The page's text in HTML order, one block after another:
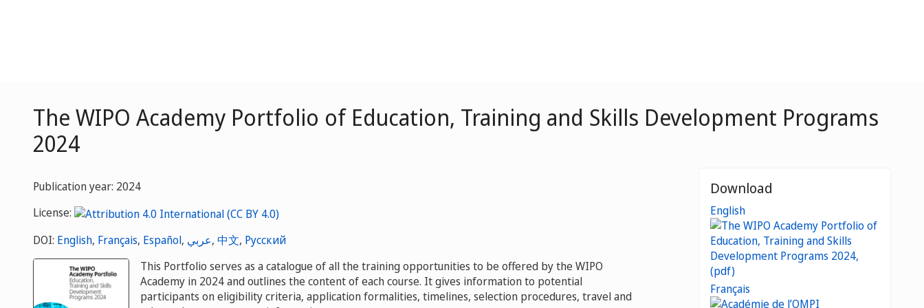
The WIPO Academy Portfolio of Education, Training and Skills Development Programs
2024
Publication year: 2024
License:
DOI: English, Français, Español, عربي, 中文, Русский
This Portfolio serves as a catalogue of all the training opportunities to be offered by the WIPO
Academy in 2024 and outlines the content of each course. It gives information to potential
participants on eligibility criteria, application formalities, timelines, selection procedures, travel and
Download
English
Français